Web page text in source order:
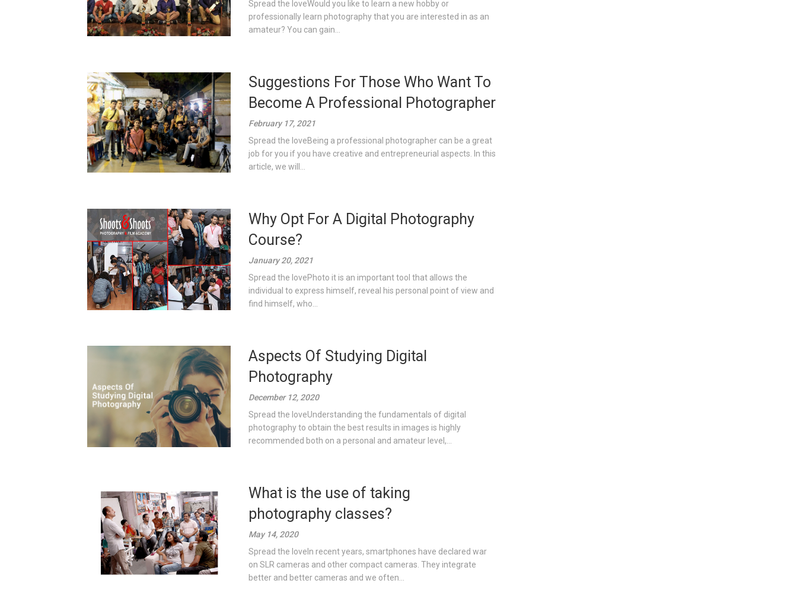
Spread the loveWould you like to learn a new hobby or
professionally learn photography that you are interested in as an
amateur? You can gain...
Suggestions For Those Who Want To
Become A Professional Photographer
February 17, 2021
Spread the loveBeing a professional photographer can be a great
job for you if you have creative and entrepreneurial aspects. In this
article, we will...
Why Opt For A Digital Photography
Course?
January 20, 2021
Spread the lovePhoto it is an important tool that allows the
individual to express himself, reveal his personal point of view and
find himself, who...
Aspects Of Studying Digital
Photography
December 12, 2020
Spread the loveUnderstanding the fundamentals of digital
photography to obtain the best results in images is highly
recommended both on a personal and amateur level,...
What is the use of taking
photography classes?
May 14, 2020
Spread the loveIn recent years, smartphones have declared war
on SLR cameras and other compact cameras. They integrate
better and better cameras and we often...